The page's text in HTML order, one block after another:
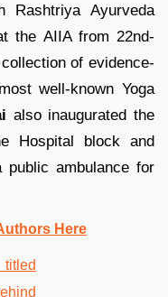
Rashtriya Ayurveda
the AIIA from 22nd-
of evidence-
well-known Yoga
also inaugurated the
Hospital block and
ambulance for
Here